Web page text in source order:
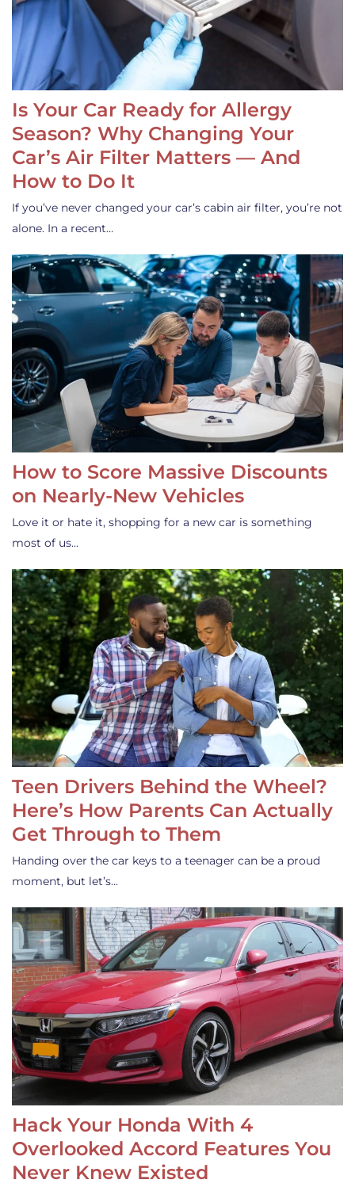
Is Your Car Ready for Allergy
Season? Why Changing Your
Car’s Air Filter Matters — And
How to Do It
If you’ve never changed your car’s cabin air filter, you’re not
alone. In a recent…
How to Score Massive Discounts
on Nearly-New Vehicles
Love it or hate it, shopping for a new car is something
most of us…
Teen Drivers Behind the Wheel?
Here’s How Parents Can Actually
Get Through to Them
Handing over the car keys to a teenager can be a proud
moment, but let’s…
Hack Your Honda With 4
Overlooked Accord Features You
Never Knew Existed